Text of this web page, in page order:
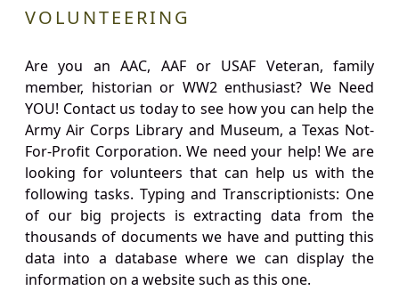
VOLUNTEERING
Are you an AAC, AAF or USAF Veteran, family
member, historian or WW2 enthusiast? We Need
YOU! Contact us today to see how you can help the
Army Air Corps Library and Museum, a Texas Not-
For-Profit Corporation. We need your help! We are
looking for volunteers that can help us with the
following tasks. Typing and Transcriptionists: One
of our big projects is extracting data from the
thousands of documents we have and putting this
data into a database where we can display the
information on a website such as this one.